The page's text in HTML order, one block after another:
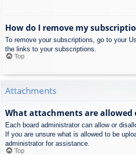
How do I remove my
To remove your subscriptions, go to your
the links to your subscriptions.
Top
Attachments
What attachments are allowed
Each board administrator can allow or
If you are unsure what is allowed to be
administrator for assistance.
Top